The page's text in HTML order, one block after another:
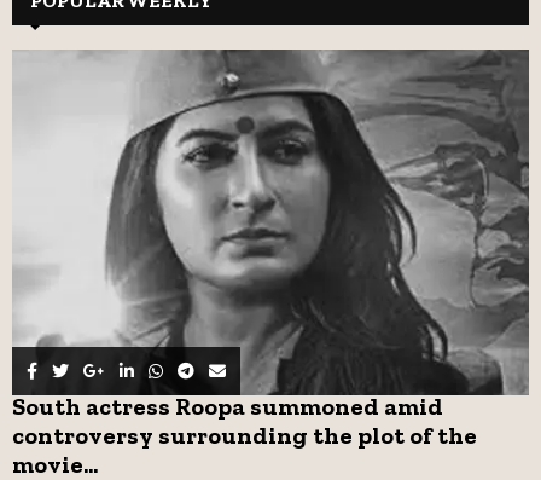
h
f
A
R
C
H
South actress Roopa summoned amid
controversy surrounding the plot of the
movie...